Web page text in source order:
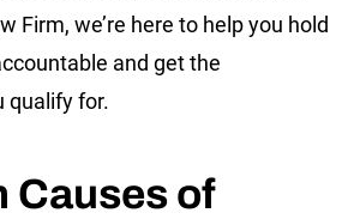
Firm, we’re here to help you hold
and get the
qualify for.
Causes of